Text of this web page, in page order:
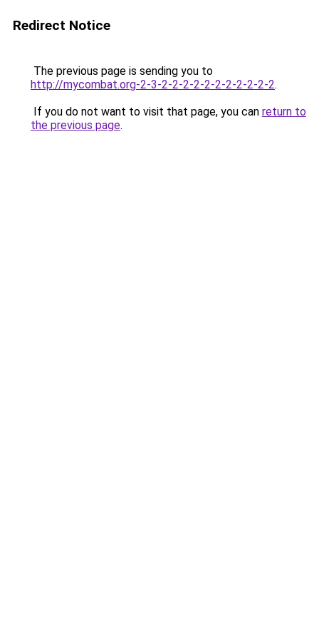
Redirect Notice
The previous page is sending you to
http://mycombat.org-2-3-2-2-2-2-2-2-2-2-2-2-2.
If you do not want to visit that page, you can return to
the previous page.